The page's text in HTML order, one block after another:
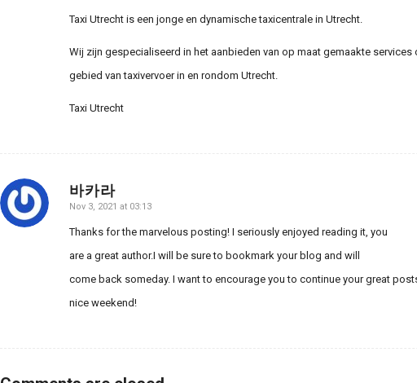
Taxi Utrecht is een jonge en dynamische taxicentrale in Utrecht.
Wij zijn gespecialiseerd in het aanbieden van op maat gemaakte services
gebied van taxivervoer in en rondom Utrecht.
Taxi Utrecht
바카라
says:
Nov 3, 2021 at 03:13
Thanks for the marvelous posting! I seriously enjoyed reading it, you
are a great author.I will be sure to bookmark your blog and will
come back someday. I want to encourage you to continue your great
nice weekend!